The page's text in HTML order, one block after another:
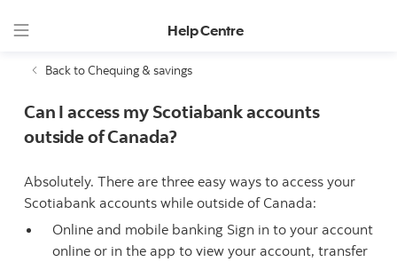
Help Centre
Back to Chequing & savings
Can I access my Scotiabank accounts
outside of Canada?
Absolutely. There are three easy ways to access your
Scotiabank accounts while outside of Canada:
Online and mobile banking Sign in to your account
online or in the app to view your account, transfer